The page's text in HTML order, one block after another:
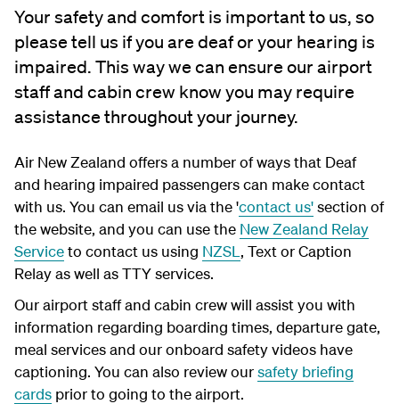
Your safety and comfort is important to us, so
please tell us if you are deaf or your hearing is
impaired. This way we can ensure our airport
staff and cabin crew know you may require
assistance throughout your journey.
Air New Zealand offers a number of ways that Deaf
and hearing impaired passengers can make contact
with us. You can email us via the 'contact us'section of
the website, and you can use the New Zealand Relay
Serviceto contact us using NZSL , Text or Caption
Relay as well as TTY services.
Our airport staff and cabin crew will assist you with
information regarding boarding times, departure gate,
meal services and our onboard safety videos have
captioning. You can also review oursafety briefing
cards prior to going to the airport.